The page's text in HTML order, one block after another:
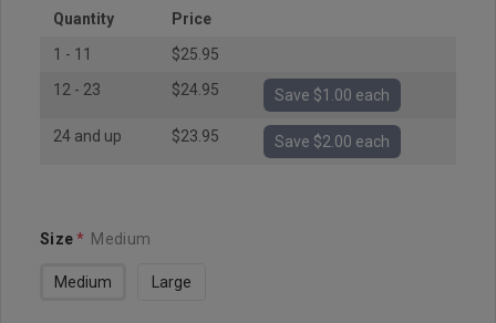
Quantity
Price
1 - 11
$25.95
12 - 23
$24.95 Save $1.00 each
24 and up $23.95 Save $2.00 each
Size* Medium
Medium Large